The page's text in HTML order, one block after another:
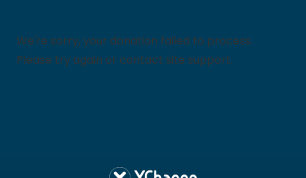
We're sorry, your donation failed to process.
Please try again or contact site support.